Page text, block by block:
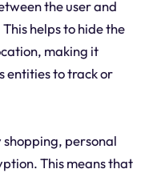
the user and
helps to hide the
making it
entities to track or
shopping, personal
This means that